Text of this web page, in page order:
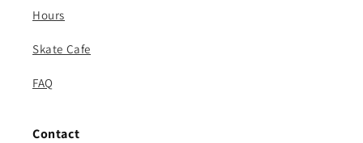
Hours
Skate Cafe
FAQ
Contact